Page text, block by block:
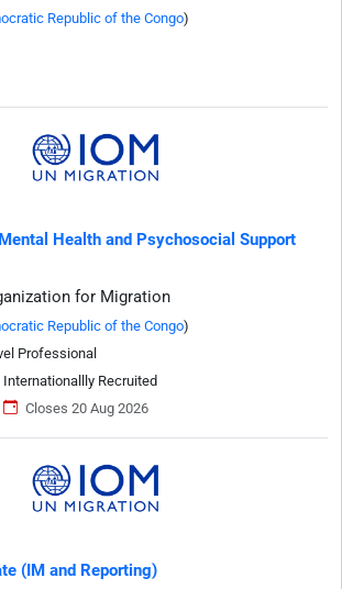
Republic of the Congo)
Health and Psychosocial Support
for Migration
Republic of the Congo)
Professional
Internationallly Recruited
Closes 20 Aug 2026
(IM and Reporting)